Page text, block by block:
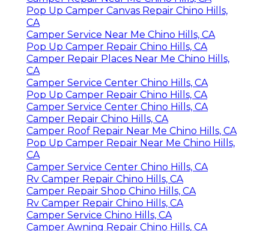
Pop Up Camper Canvas Repair Chino Hills,
CA
Camper Service Near Me Chino Hills, CA
Pop Up Camper Repair Chino Hills, CA
Camper Repair Places Near Me Chino Hills,
CA
Camper Service Center Chino Hills, CA
Pop Up Camper Repair Chino Hills, CA
Camper Service Center Chino Hills, CA
Camper Repair Chino Hills, CA
Camper Roof Repair Near Me Chino Hills, CA
Pop Up Camper Repair Near Me Chino Hills,
CA
Camper Service Center Chino Hills, CA
Rv Camper Repair Chino Hills, CA
Camper Repair Shop Chino Hills, CA
Rv Camper Repair Chino Hills, CA
Camper Service Chino Hills, CA
Camper Awning Repair Chino Hills, CA